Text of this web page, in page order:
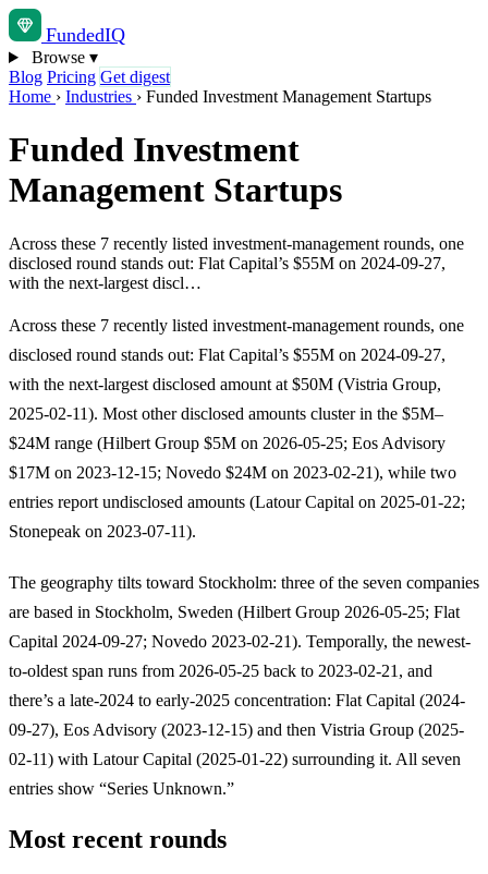
FundedIQ
Browse ▾
Blog Pricing Get digest
Home › Industries › Funded Investment Management Startups
Funded Investment
Management Startups
Across these 7 recently listed investment-management rounds, one
disclosed round stands out: Flat Capital’s $55M on 2024-09-27,
with the next-largest discl…
Across these 7 recently listed investment-management rounds, one
disclosed round stands out: Flat Capital’s $55M on 2024-09-27,
with the next-largest disclosed amount at $50M (Vistria Group,
2025-02-11). Most other disclosed amounts cluster in the $5M–
$24M range (Hilbert Group $5M on 2026-05-25; Eos Advisory
$17M on 2023-12-15; Novedo $24M on 2023-02-21), while two
entries report undisclosed amounts (Latour Capital on 2025-01-22;
Stonepeak on 2023-07-11).
The geography tilts toward Stockholm: three of the seven companies
are based in Stockholm, Sweden (Hilbert Group 2026-05-25; Flat
Capital 2024-09-27; Novedo 2023-02-21). Temporally, the newest-
to-oldest span runs from 2026-05-25 back to 2023-02-21, and
there’s a late-2024 to early-2025 concentration: Flat Capital (2024-
09-27), Eos Advisory (2023-12-15) and then Vistria Group (2025-
02-11) with Latour Capital (2025-01-22) surrounding it. All seven
entries show “Series Unknown.”
Most recent rounds